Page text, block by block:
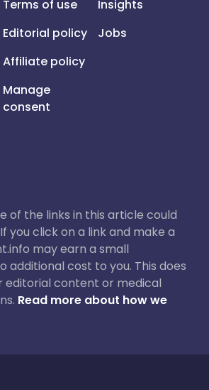
Terms of use
Editorial policy
Affiliate policy
Manage
consent
Insights
Jobs
of the links in this article could
you click on a link and make a
may earn a small
additional cost to you. This does
editorial content or medical
Read more about how we